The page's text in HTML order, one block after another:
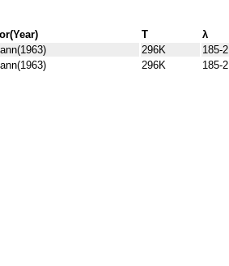
T
λ
296K
185-
296K 185-